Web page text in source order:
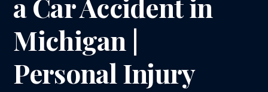
a Car Accident in
Michigan |
Personal Injury